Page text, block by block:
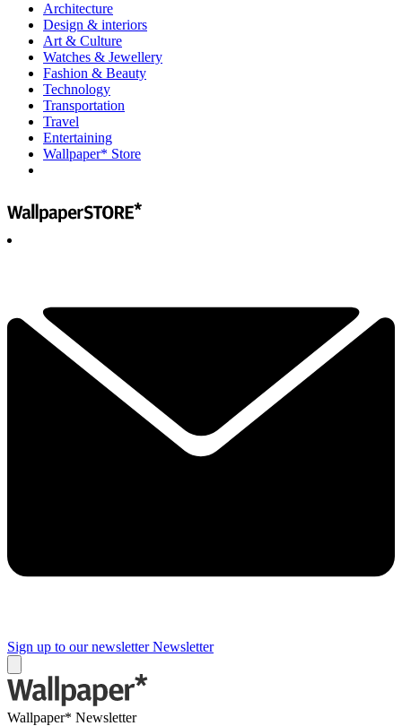
Architecture
Design & interiors
Art & Culture
Watches & Jewellery
Fashion & Beauty
Technology
Transportation
Travel
Entertaining
Wallpaper* Store
Sign up to our newsletter Newsletter
Wallpaper* Newsletter